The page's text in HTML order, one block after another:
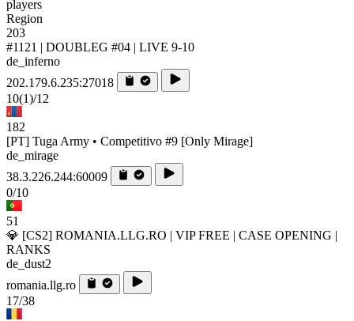
players
Region
203
#1121 | DOUBLEG #04 | LIVE 9-10
de_inferno
202.179.6.235:27018
10(1)/12
182
[PT] Tuga Army • Competitivo #9 [Only Mirage]
de_mirage
38.3.226.244:60009
0/10
51
💎 [CS2] ROMANIA.LLG.RO | VIP FREE | CASE OPENING |
RANKS
de_dust2
romania.llg.ro
17/38